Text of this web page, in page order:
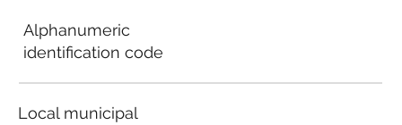
Alphanumeric
identification code
Local municipal